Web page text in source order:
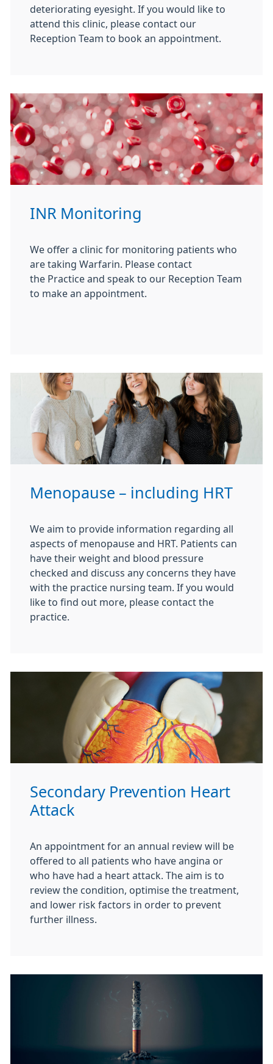
deteriorating eyesight. If you would like to
attend this clinic, please contact our
Reception Team to book an appointment.
INR Monitoring
We offer a clinic for monitoring patients who
are taking Warfarin. Please contact
the Practice and speak to our Reception Team
to make an appointment.
Menopause – including HRT
We aim to provide information regarding all
aspects of menopause and HRT. Patients can
have their weight and blood pressure
checked and discuss any concerns they have
with the practice nursing team. If you would
like to find out more, please contact the
practice.
Secondary Prevention Heart
Attack
An appointment for an annual review will be
offered to all patients who have angina or
who have had a heart attack. The aim is to
review the condition, optimise the treatment,
and lower risk factors in order to prevent
further illness.